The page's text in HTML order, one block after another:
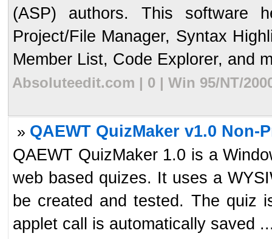
(ASP) authors. This software
Project/File Manager, Syntax
Member List, Code Explorer, and
Absoluteedit.com | 0 | Win 95/NT/
» QAEWT QuizMaker v1.0 Non-
QAEWT QuizMaker 1.0 is a
web based quizes. It uses a
be created and tested. The quiz
applet call is automatically saved